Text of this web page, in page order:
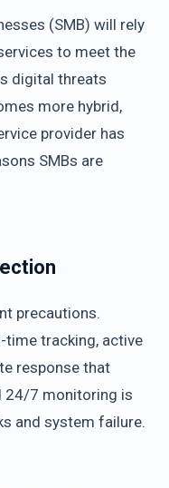
(SMB) will rely
to meet the
digital threats
more hybrid,
provider has
SMBs are
precautions.
time tracking, active
response that
24/7 monitoring is
and system failure.